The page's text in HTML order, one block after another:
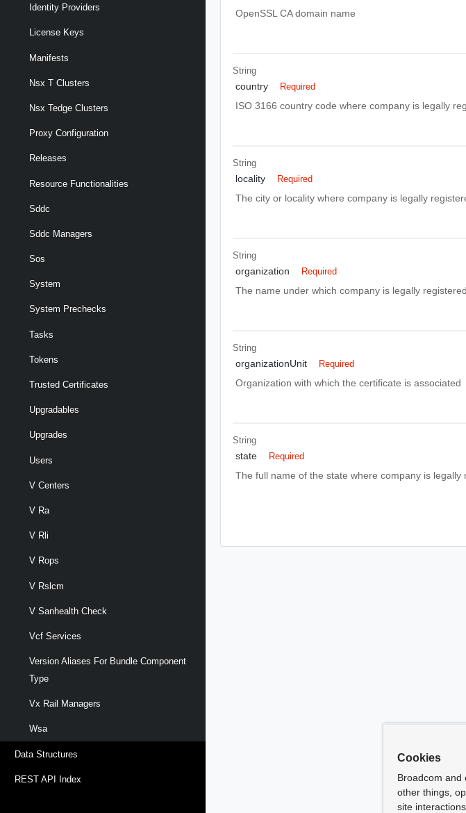
Identity Providers
License Keys
Manifests
Nsx T Clusters
Nsx Tedge Clusters
Proxy Configuration
Releases
Resource Functionalities
Sddc
Sddc Managers
Sos
System
System Prechecks
Tasks
Tokens
Trusted Certificates
Upgradables
Upgrades
Users
V Centers
V Ra
V Rli
V Rops
V Rslcm
V Sanhealth Check
Vcf Services
Version Aliases For Bundle Component
Type
Vx Rail Managers
Wsa
Data Structures
REST API Index
OpenSSL CA domain name
String
country Required
ISO 3166 country code where company is legally
String
locality Required
The city or locality where company is legally
String
organization Required
The name under which company is legally registered
String
organizationUnit Required
Organization with which the certificate is associated
String
state Required
The full name of the state where company is legally
Cookies
Broadcom and
other things,
site